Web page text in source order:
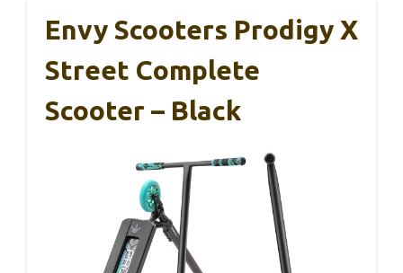
Envy Scooters Prodigy X
Street Complete
Scooter – Black